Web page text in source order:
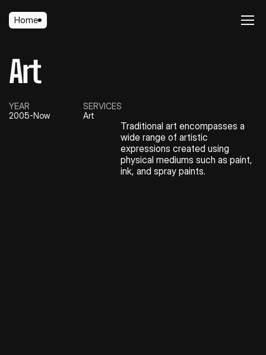
Art
YEAR
2005-Now
SERVICES
Art
Traditional art encompasses a
wide range of artistic
expressions created using
physical mediums such as paint,
ink, and spray paints.
Home